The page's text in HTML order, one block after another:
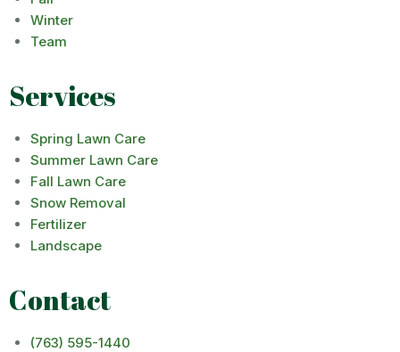
Winter
Team
Services
Spring Lawn Care
Summer Lawn Care
Fall Lawn Care
Snow Removal
Fertilizer
Landscape
Contact
(763) 595-1440